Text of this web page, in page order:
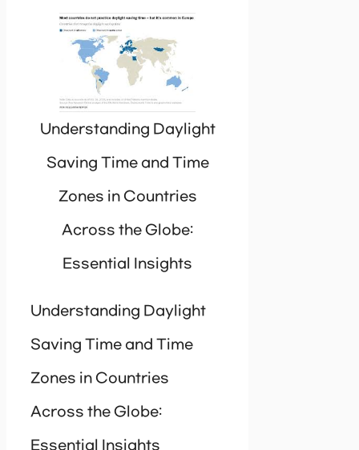
Understanding Daylight
Saving Time and Time
Zones in Countries
Across the Globe:
Essential Insights
Understanding Daylight
Saving Time and Time
Zones in Countries
Across the Globe:
Essential Insights